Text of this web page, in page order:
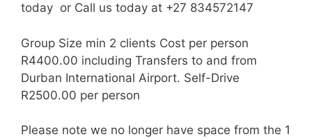
today or Call us today at +27 834572147
Group Size min 2 clients Cost per person
R4400.00 including Transfers to and from
Durban International Airport. Self-Drive
R2500.00 per person
Please note we no longer have space from the 1